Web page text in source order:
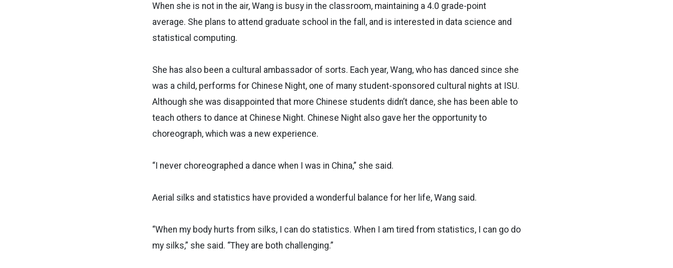
When she is not in the air, Wang is busy in the classroom, maintaining a 4.0 grade-point
average. She plans to attend graduate school in the fall, and is interested in data science and
statistical computing.
She has also been a cultural ambassador of sorts. Each year, Wang, who has danced since she
was a child, performs for Chinese Night, one of many student-sponsored cultural nights at ISU.
Although she was disappointed that more Chinese students didn’t dance, she has been able to
teach others to dance at Chinese Night. Chinese Night also gave her the opportunity to
choreograph, which was a new experience.
“I never choreographed a dance when I was in China,” she said.
Aerial silks and statistics have provided a wonderful balance for her life, Wang said.
“When my body hurts from silks, I can do statistics. When I am tired from statistics, I can go do
my silks,” she said. “They are both challenging.”